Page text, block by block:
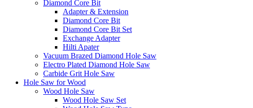
Diamond Core Bit
Adapter & Extension
Diamond Core Bit
Diamond Core Bit Set
Exchange Adapter
Hilti Apater
Vacuum Brazed Diamond Hole Saw
Electro Plated Diamond Hole Saw
Carbide Grit Hole Saw
Hole Saw for Wood
Wood Hole Saw
Wood Hole Saw Set